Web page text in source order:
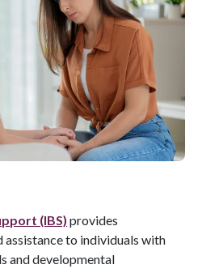
(IBS) provides
to individuals with
and developmental